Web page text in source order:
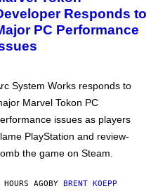
Responds to
PC Performance
System Works responds to
Marvel Tokon PC
issues as players
PlayStation and review-
the game on Steam.
AGOBY BRENT KOEPP